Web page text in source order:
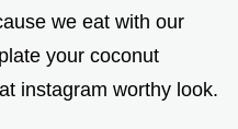
we eat with our
your coconut
instagram worthy look.